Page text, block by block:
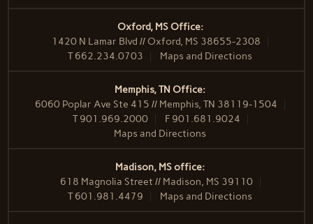
Oxford, MS Office:
1420 N Lamar Blvd // Oxford, MS 38655-2308
T662.234.0703 Maps and Directions
Memphis, TN Office:
6060 Poplar Ave Ste 415 // Memphis, TN 38119-1504
T901.969.2000 F 901.681.9024
Maps and Directions
Madison, MS office:
618 Magnolia Street // Madison, MS 39110
T601.981.4479 Maps and Directions